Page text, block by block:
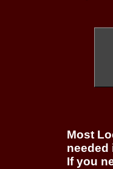
Most
needed
If you